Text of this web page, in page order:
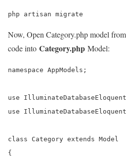
php artisan migrate
Now, Open Category.php model from
code into Category.php Model:
namespace AppModels;
use
use
class Category extends Model
{